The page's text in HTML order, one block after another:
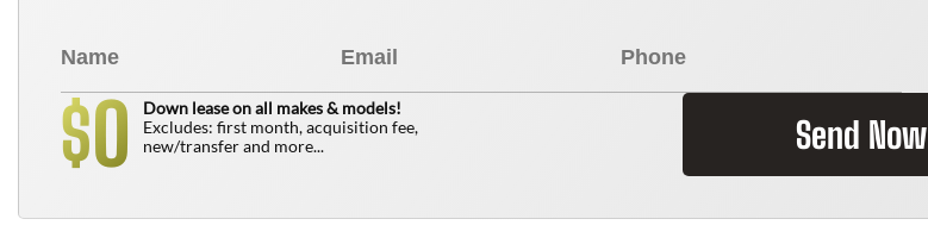
$0
Down lease on all makes & models!
Excludes: first month, acquisition fee,
new/transfer and more...
Send Now